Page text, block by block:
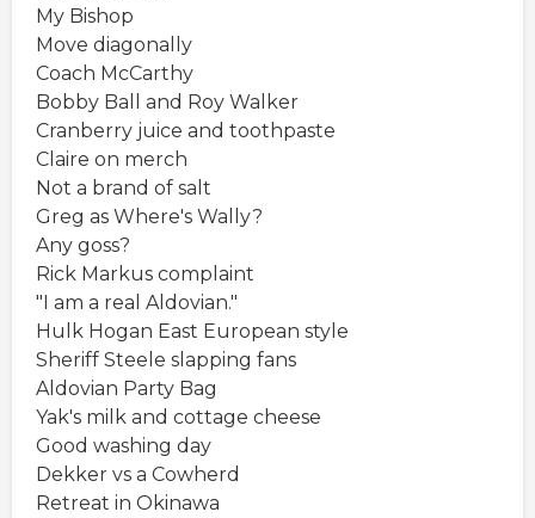
My Bishop
Move diagonally
Coach McCarthy
Bobby Ball and Roy Walker
Cranberry juice and toothpaste
Claire on merch
Not a brand of salt
Greg as Where's Wally?
Any goss?
Rick Markus complaint
"I am a real Aldovian."
Hulk Hogan East European style
Sheriff Steele slapping fans
Aldovian Party Bag
Yak's milk and cottage cheese
Good washing day
Dekker vs a Cowherd
Retreat in Okinawa